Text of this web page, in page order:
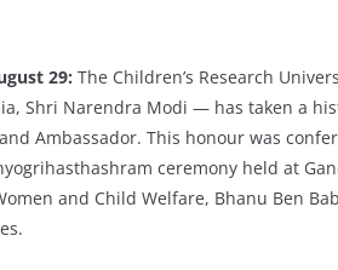
29: The Children’s Research
Shri Narendra Modi — has taken a
Ambassador. This honour was
ceremony held at
and Child Welfare, Bhanu Ben